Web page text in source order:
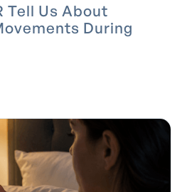
Tell Us About
During